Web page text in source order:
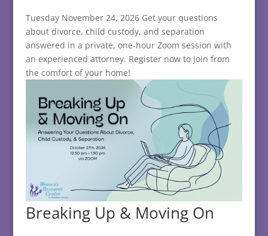
Tuesday November 24, 2026 Get your questions
about divorce, child custody, and separation
answered in a private, one-hour Zoom session with
an experienced attorney. Register now to join from
the comfort of your home!
Breaking Up & Moving On